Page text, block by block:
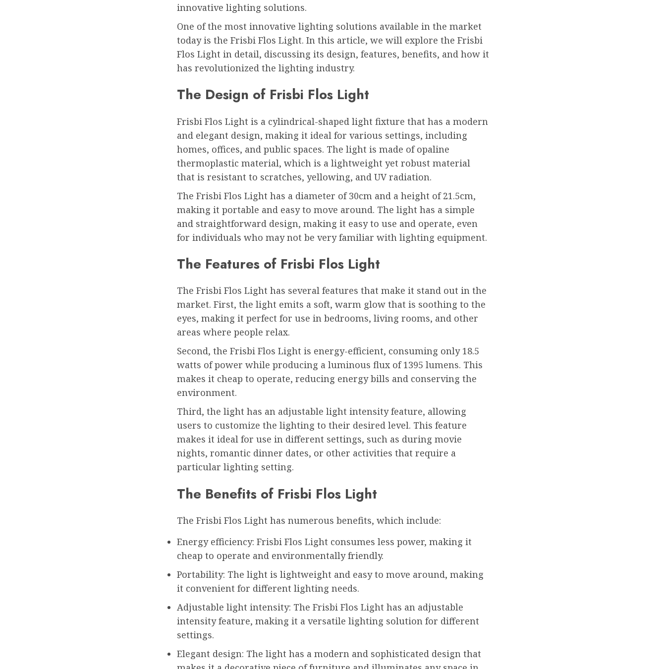
innovative lighting solutions.
One of the most innovative lighting solutions available in the market
today is the Frisbi Flos Light. In this article, we will explore the Frisbi
Flos Light in detail, discussing its design, features, benefits, and how it
has revolutionized the lighting industry.
The Design of Frisbi Flos Light
Frisbi Flos Light is a cylindrical-shaped light fixture that has a modern
and elegant design, making it ideal for various settings, including
homes, offices, and public spaces. The light is made of opaline
thermoplastic material, which is a lightweight yet robust material
that is resistant to scratches, yellowing, and UV radiation.
The Frisbi Flos Light has a diameter of 30cm and a height of 21.5cm,
making it portable and easy to move around. The light has a simple
and straightforward design, making it easy to use and operate, even
for individuals who may not be very familiar with lighting equipment.
The Features of Frisbi Flos Light
The Frisbi Flos Light has several features that make it stand out in the
market. First, the light emits a soft, warm glow that is soothing to the
eyes, making it perfect for use in bedrooms, living rooms, and other
areas where people relax.
Second, the Frisbi Flos Light is energy-efficient, consuming only 18.5
watts of power while producing a luminous flux of 1395 lumens. This
makes it cheap to operate, reducing energy bills and conserving the
environment.
Third, the light has an adjustable light intensity feature, allowing
users to customize the lighting to their desired level. This feature
makes it ideal for use in different settings, such as during movie
nights, romantic dinner dates, or other activities that require a
particular lighting setting.
The Benefits of Frisbi Flos Light
The Frisbi Flos Light has numerous benefits, which include:
Energy efficiency: Frisbi Flos Light consumes less power, making it
cheap to operate and environmentally friendly.
Portability: The light is lightweight and easy to move around, making
it convenient for different lighting needs.
Adjustable light intensity: The Frisbi Flos Light has an adjustable
intensity feature, making it a versatile lighting solution for different
settings.
Elegant design: The light has a modern and sophisticated design that